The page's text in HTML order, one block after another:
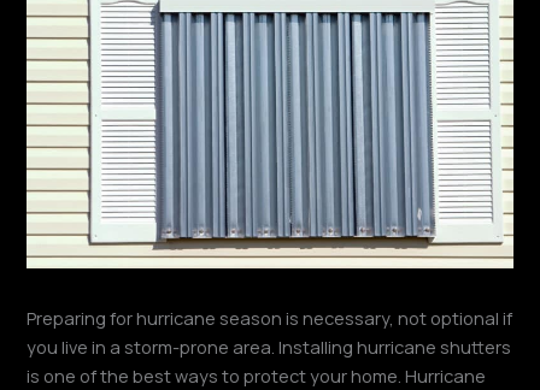
Preparing for hurricane season is necessary, not optional if
you live in a storm-prone area. Installing hurricane shutters
is one of the best ways to protect your home. Hurricane